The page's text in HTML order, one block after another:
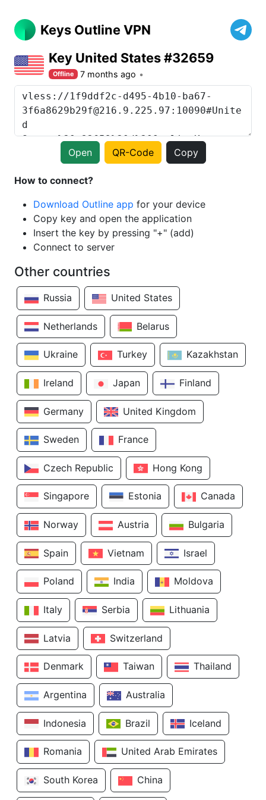
Keys Outline VPN
Key United States #32659
Offline 7 months ago
Open QR-Code Copy
How to connect?
Download Outline app for your device
Copy key and open the application
Insert the key by pressing "+" (add)
Connect to server
Other countries
Russia United States
Netherlands Belarus
Ukraine Turkey Kazakhstan
Ireland Japan Finland
Germany United Kingdom
Sweden France
Czech Republic Hong Kong
Singapore Estonia Canada
Norway Austria Bulgaria
Spain Vietnam Israel
Poland India Moldova
Italy Serbia Lithuania
Latvia Switzerland
Denmark Taiwan Thailand
Argentina Australia
Indonesia Brazil Iceland
Romania United Arab Emirates
South Korea China